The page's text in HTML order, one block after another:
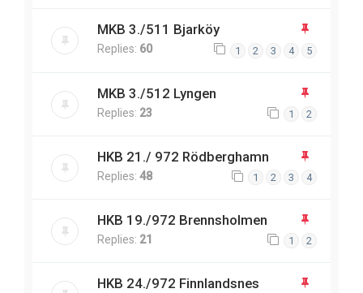
MKB 3./511 Bjarköy
Replies: 60 1 2 3 4 5
MKB 3./512 Lyngen
Replies: 23 1 2
HKB 21./ 972 Rödberghamn
Replies: 48 1 2 3 4
HKB 19./972 Brennsholmen
Replies: 21 1 2
HKB 24./972 Finnlandsnes